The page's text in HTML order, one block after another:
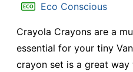
Eco Conscious
Crayola Crayons are a
essential for your tiny
crayon set is a great